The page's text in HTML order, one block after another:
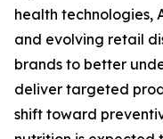
health technologies,
and evolving retail
brands to better
deliver targeted
shift toward